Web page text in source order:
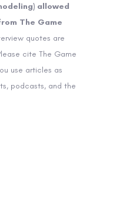
allowed
The Game
quotes are
cite The Game
use articles as
podcasts, and the